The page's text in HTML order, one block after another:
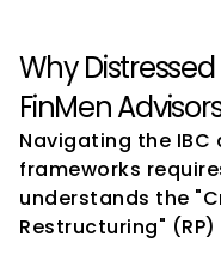
Why
FinMen
Navigating the
frameworks
understands the
Restructuring"